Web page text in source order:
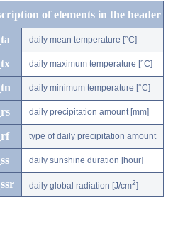
of elements in the header
daily mean temperature [°C]
daily maximum temperature [°C]
daily minimum temperature [°C]
daily precipitation amount [mm]
type of daily precipitation amount
daily sunshine duration [hour]
daily global radiation [J/cm2]